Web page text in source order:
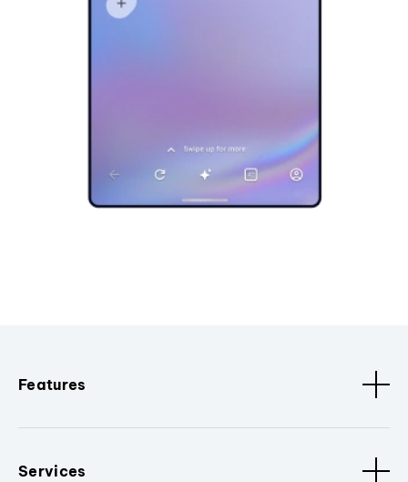
Features
Services